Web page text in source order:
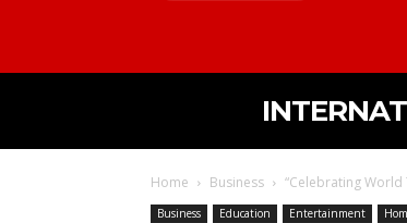
Home Business “Celebrating World
Business Education Entertainment